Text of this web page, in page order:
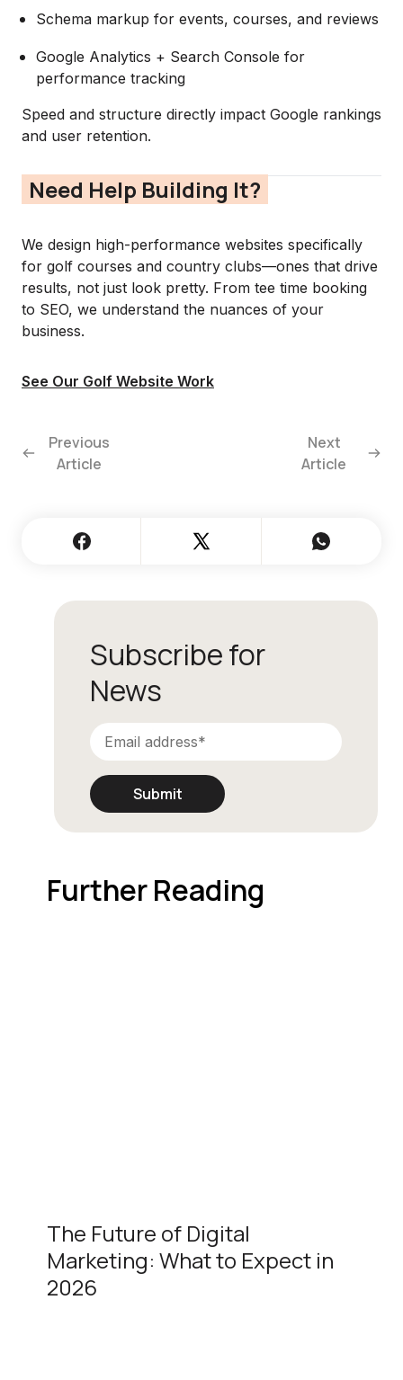
Schema markup for events, courses, and reviews
Google Analytics + Search Console for
performance tracking
Speed and structure directly impact Google rankings
and user retention.
Need Help Building It?
We design high-performance websites specifically
for golf courses and country clubs—ones that drive
results, not just look pretty. From tee time booking
to SEO, we understand the nuances of your
business.
See Our Golf Website Work
Previous
Article
Next
Article
Subscribe for
News
Further Reading
The Future of Digital
Marketing: What to Expect in
2026